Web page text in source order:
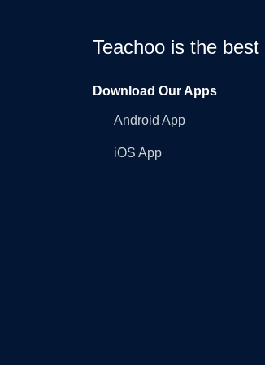
Teachoo is the
Download Our Apps
Android App
iOS App